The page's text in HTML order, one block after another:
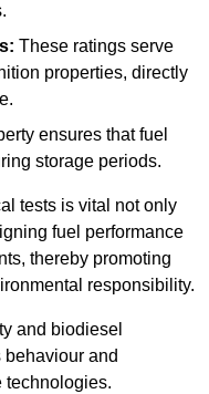
These ratings serve
properties, directly
ensures that fuel
storage periods.
tests is vital not only
fuel performance
thereby promoting
responsibility.
and biodiesel
behaviour and
technologies.